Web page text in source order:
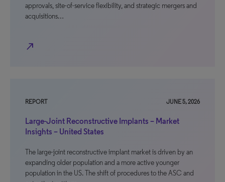
approvals, site-of-service flexibility, and strategic mergers and
acquisitions…
north_east
REPORT JUNE 5, 2026
Large-Joint Reconstructive Implants – Market
Insights – United States
The large-joint reconstructive implant market is driven by an
expanding older population and a more active younger
population in the US. The shift of procedures to the ASC and